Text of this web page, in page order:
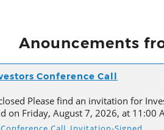
Anouncements
Conference Call
Please find an invitation for
on Friday, August 7, 2026, at 11:00